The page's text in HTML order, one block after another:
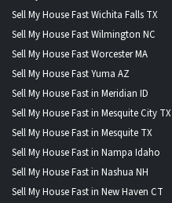
Sell My House Fast Wichita Falls TX
Sell My House Fast Wilmington NC
Sell My House Fast Worcester MA
Sell My House Fast Yuma AZ
Sell My House Fast in Meridian ID
Sell My House Fast in Mesquite City TX
Sell My House Fast in Mesquite TX
Sell My House Fast in Nampa Idaho
Sell My House Fast in Nashua NH
Sell My House Fast in New Haven CT